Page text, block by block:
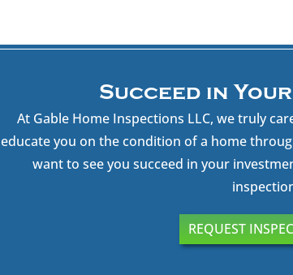
Succeed in
At Gable Home Inspections LLC, we truly
educate you on the condition of a home
want to see you succeed in your
REQUEST